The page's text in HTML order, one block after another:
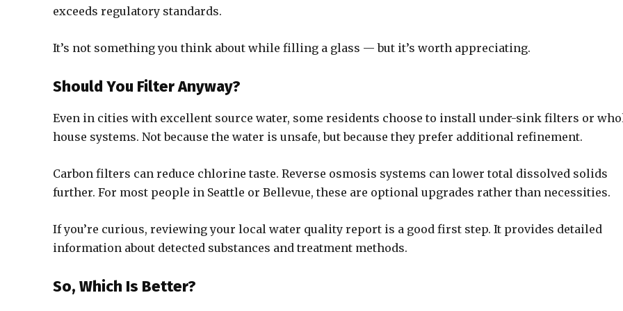
exceeds regulatory standards.
It’s not something you think about while filling a glass — but it’s worth appreciating.
Should You Filter Anyway?
Even in cities with excellent source water, some residents choose to install under-sink filters or
house systems. Not because the water is unsafe, but because they prefer additional refinement.
Carbon filters can reduce chlorine taste. Reverse osmosis systems can lower total dissolved solids
further. For most people in Seattle or Bellevue, these are optional upgrades rather than necessities.
If you’re curious, reviewing your local water quality report is a good first step. It provides detailed
information about detected substances and treatment methods.
So, Which Is Better?